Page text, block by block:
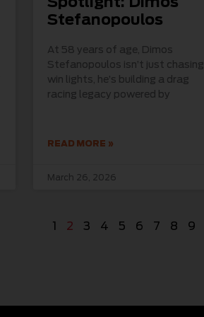
Stefanopoulos
At 58 years of age, Dimos
Stefanopoulos isn’t just chasing
win lights, he’s building a drag
racing legacy powered by
READ MORE »
March 26, 2026
1 2 3 4 5 6 7 8 9